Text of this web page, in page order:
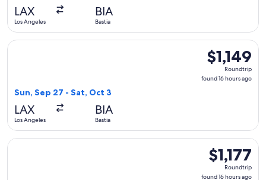
LAX
Los Angeles
BIA
Bastia
$1,149
Roundtrip,
found
$1,149
Roundtrip
found 16 hours ago
Sun, Sep 27 - Sat, Oct 3
LAX
Los Angeles
BIA
Bastia
Select Lufthansa flight, departing Sun, Sep 27 from Los
$1,177
Roundtrip,
found
$1,177
Roundtrip
found 16 hours ago
Select Iberia flight, departing Sun, Sep 27 from Los